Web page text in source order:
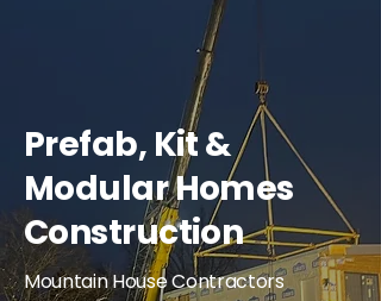
Prefab, Kit &
Modular Homes
Construction
Mountain House Contractors